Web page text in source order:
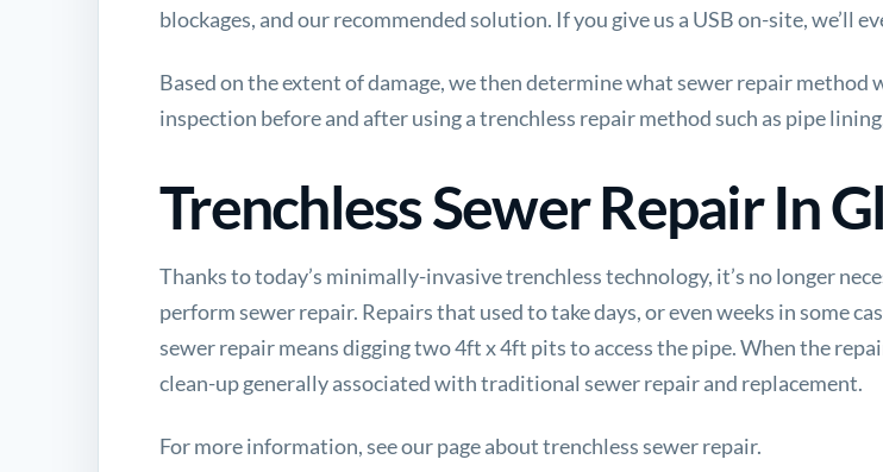
blockages, and our recommended solution. If you give us a USB on-site, we’ll
Based on the extent of damage, we then determine what sewer repair
inspection before and after using a trenchless repair method such as pipe
Trenchless Sewer Repair In
Thanks to today’s minimally-invasive trenchless technology, it’s no longer
perform sewer repair. Repairs that used to take days, or even weeks in some
sewer repair means digging two 4ft x 4ft pits to access the pipe. When the
clean-up generally associated with traditional sewer repair and replacement.
For more information, see our page abouttrenchless sewer repair.